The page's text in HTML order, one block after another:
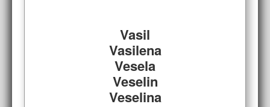
Vasil
Vasilena
Vesela
Veselin
Veselina